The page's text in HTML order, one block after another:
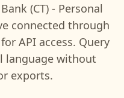
(CT) - Personal
connected through
API access. Query
language without
exports.